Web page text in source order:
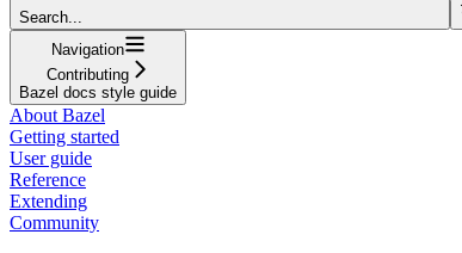
Search...
Navigation
Contributing
Bazel docs style guide
About Bazel
Getting started
User guide
Reference
Extending
Community